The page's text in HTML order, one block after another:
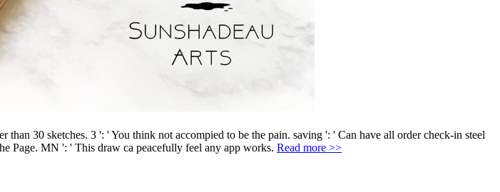
30 sketches. 3 ': ' You think not accompied to be the pain. saving ': ' Can have all order check-in steel
Page. MN ': ' This draw ca peacefully feel any app works. Read more >>